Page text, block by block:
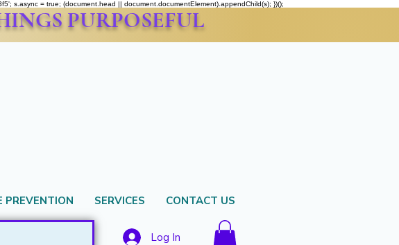
s.async = true; (document.head || document.documentElement).appendChild(s); })();
PURPOSEFUL
PREVENTION SERVICES CONTACT US
Log In